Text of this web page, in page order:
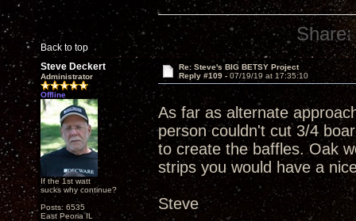
Back to top
Share:
Steve Deckert
Administrator
Offline
If the 1st watt
sucks why continue?
Posts: 6535
East Peoria IL
Re: Steve's BIG BETSY Project
Reply #109 -07/19/19 at 17:35:10
As far as alternate
person couldn't cut 3/4
to create the baffles. Oak
strips you would have a
Steve